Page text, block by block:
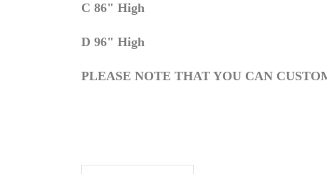
C 86" High
D 96" High
PLEASE NOTE THAT YOU CAN